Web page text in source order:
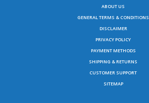
ABOUT US
GENERAL TERMS & CONDITIONS
DISCLAIMER
PRIVACY POLICY
PAYMENT METHODS
SHIPPING & RETURNS
CUSTOMER SUPPORT
SITEMAP